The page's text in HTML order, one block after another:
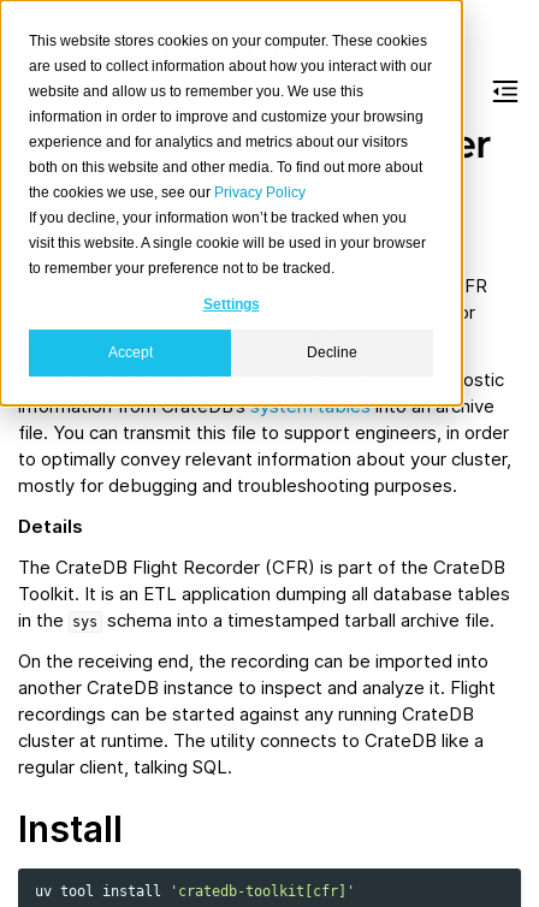
This website stores cookies on your computer. These cookies
are used to collect information about how you interact with our
website and allow us to remember you. We use this
information in order to improve and customize your browsing
experience and for analytics and metrics about our visitors
both on this website and other media. To find out more about
the cookies we use, see our Privacy Policy
If you decline, your information won’t be tracked when you
visit this website. A single cookie will be used in your browser
to remember your preference not to be tracked.
Settings
Accept Decline
CrateDB Flight Recorder
(CFR)
About
, CFR
helps to collect information about CrateDB clusters for
CFR is a utility application to acquire and export diagnostic
information from CrateDB’ssystem tablesinto an archive
file. You can transmit this file to support engineers, in order
to optimally convey relevant information about your cluster,
mostly for debugging and troubleshooting purposes.
Details
The CrateDB Flight Recorder (CFR) is part of the CrateDB
Toolkit. It is an ETL application dumping all database tables
in the
sys
schema into a timestamped tarball archive file.
On the receiving end, the recording can be imported into
another CrateDB instance to inspect and analyze it. Flight
recordings can be started against any running CrateDB
cluster at runtime. The utility connects to CrateDB like a
regular client, talking SQL.
Install
uv tool install 'cratedb-toolkit[cfr]'